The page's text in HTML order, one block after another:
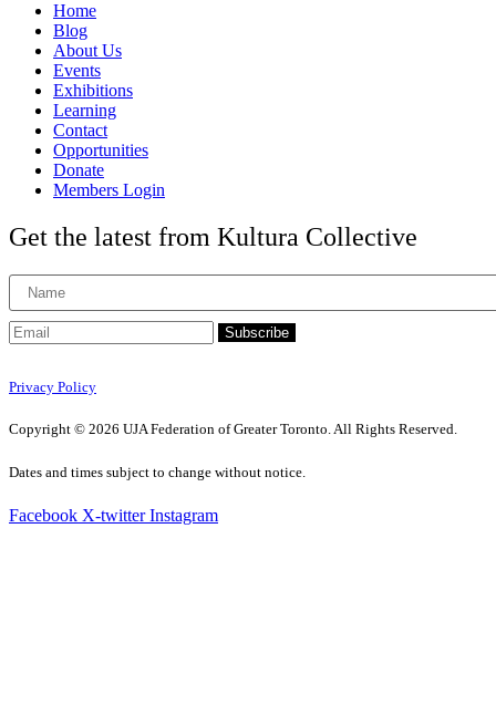
Home
Blog
About Us
Events
Exhibitions
Learning
Contact
Opportunities
Donate
Members Login
Get the latest from Kultura Collective
Subscribe
Privacy Policy
Copyright © 2026 UJA Federation of Greater Toronto. All Rights Reserved.
Dates and times subject to change without notice.
Facebook X-twitter Instagram